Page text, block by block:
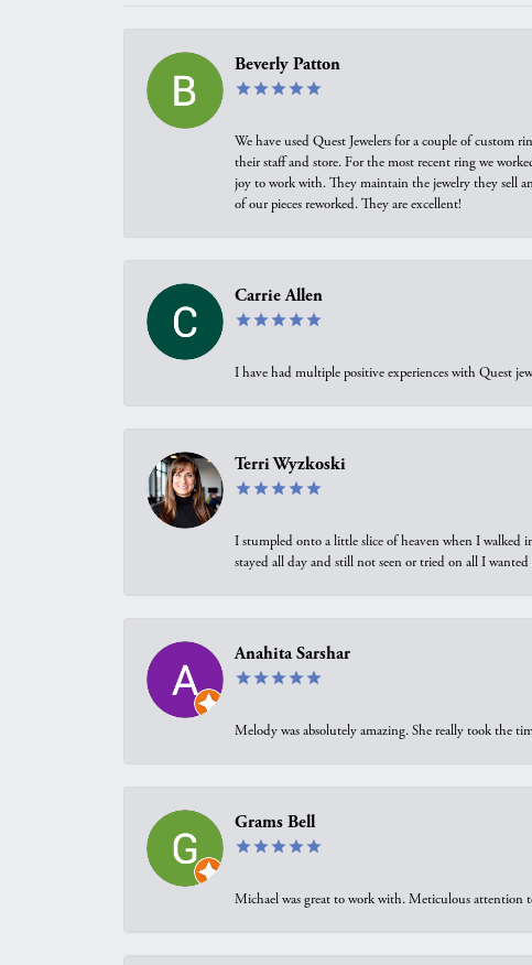
Beverly Patton
We have used Quest Jewelers for a couple of custom
their staff and store. For the most recent ring we
joy to work with. They maintain the jewelry they sell
of our pieces reworked. They are excellent!
Carrie Allen
I have had multiple positive experiences with Quest
Terri Wyzkoski
I stumpled onto a little slice of heaven when I walked
stayed all day and still not seen or tried on all I
Anahita Sarshar
Melody was absolutely amazing. She really took the
Grams Bell
Michael was great to work with. Meticulous attention